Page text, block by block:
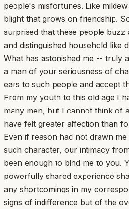
people's misfortunes. Like
blight that grows on friendship.
surprised that these people
and distinguished household like
What has astonished me -- truly
a man of your seriousness of
ears to such people and accept
From my youth to this old age I
many men, but I cannot think of
have felt greater affection than
Even if reason had not drawn
such character, our intimacy
been enough to bind me to you.
powerfully shared experience
any shortcomings in my
signs of indifference but of the